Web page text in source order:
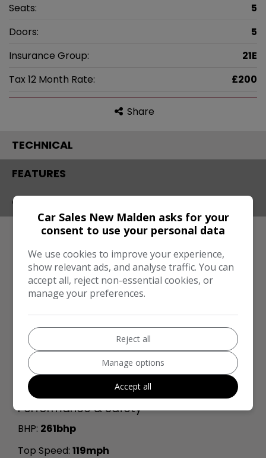
Seats:
5
Doors:
5
Insurance Group:
21E
Tax 12 Month Rate:
£200
Share
TECHNICAL
FEATURES
CONTACT
Engine & MPG
Engine Size:1.6L
MPG Combined:201mpg
Dimensions & Weight
Length:
Width:
Boot space (seats up):558
Performance & Safety
BHP: 261bhp
Top Speed: 119mph
Car Sales New Malden asks for your
consent to use your personal data
We use cookies to improve your experience,
show relevant ads, and analyse traffic. You can
accept all, reject non-essential cookies, or
manage your preferences.
Reject all
Manage options
Accept all